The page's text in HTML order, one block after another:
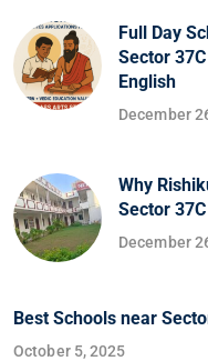
Full Day
Sector
English
December
Why
Sector
December
Best Schools near
October 5, 2025